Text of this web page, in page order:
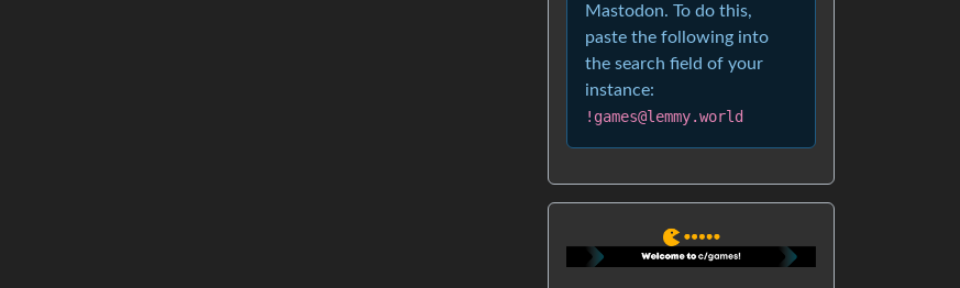
Mastodon. To do this,
paste the following into
the search field of your
instance:
!games@lemmy.world